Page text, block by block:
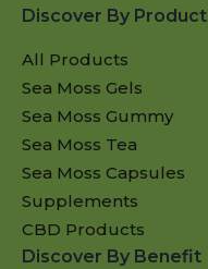
Discover By Product
All Products
Sea Moss Gels
Sea Moss Gummy
Sea Moss Tea
Sea Moss Capsules
Supplements
CBD Products
Discover By Benefit